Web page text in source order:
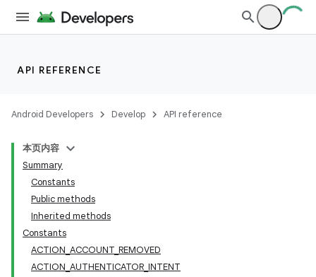
API REFERENCE
Android Developers Develop API reference
本页内容
Summary
Constants
Public methods
Inherited methods
Constants
ACTION_ACCOUNT_REMOVED
ACTION_AUTHENTICATOR_INTENT